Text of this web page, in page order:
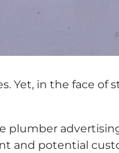
Yet, in the face
and potential